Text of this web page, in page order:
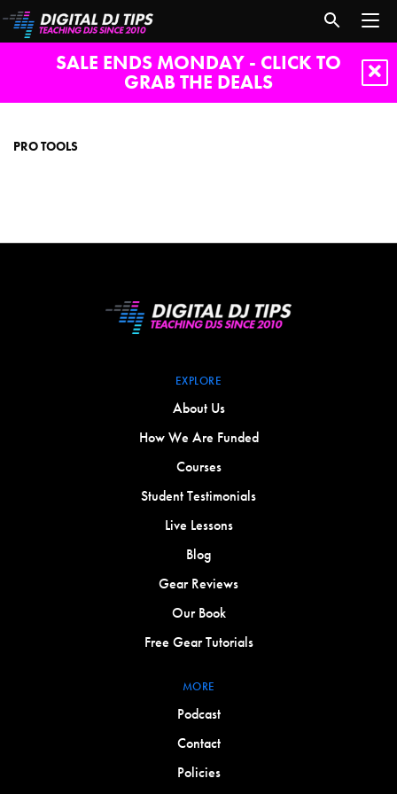
SALE ENDS MONDAY - CLICK TO
GRAB THE DEALS
PRO TOOLS
EXPLORE
About Us
How We Are Funded
Courses
Student Testimonials
Live Lessons
Blog
Gear Reviews
Our Book
Free Gear Tutorials
MORE
Podcast
Contact
Policies